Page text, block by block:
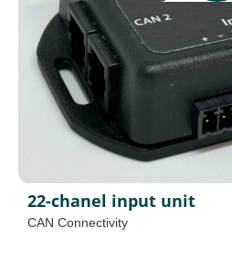
22-chanel input unit
CAN Connectivity